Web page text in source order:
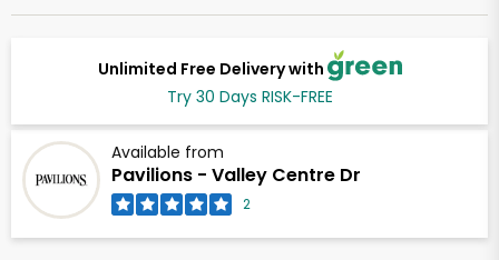
Unlimited Free Delivery with
Try 30 Days RISK-FREE
Available from
Pavilions - Valley Centre Dr
2